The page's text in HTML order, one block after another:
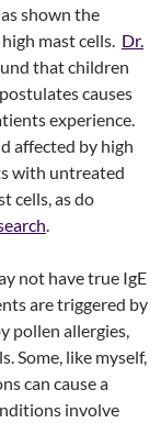
shown the
mast cells. Dr.
that children
causes
experience.
affected by high
with untreated
cells, as do
.
not have true IgE
are triggered by
pollen allergies,
Some, like myself,
can cause a
involve